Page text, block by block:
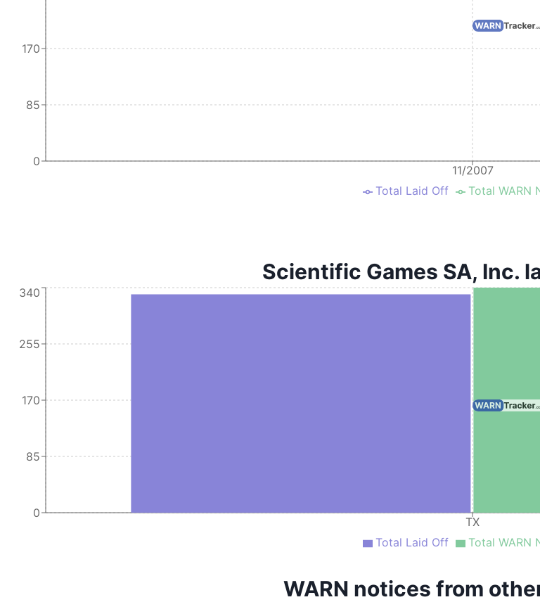
11/2007
0
85
170
Total Laid Off Total WARN
Scientific Games SA, Inc.
TX
0
85
170
255
340
Total Laid Off Total WARN
WARN notices from